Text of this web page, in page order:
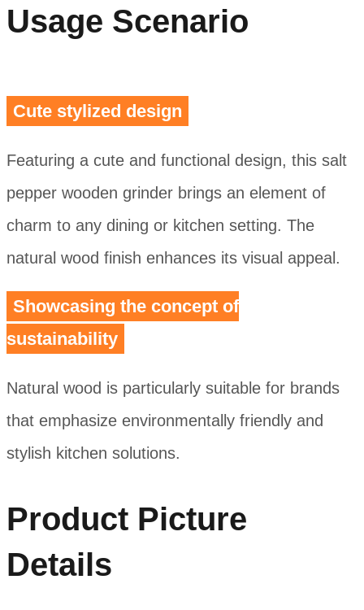
Usage Scenario
Cute stylized design
Featuring a cute and functional design, this salt
pepper wooden grinder brings an element of
charm to any dining or kitchen setting. The
natural wood finish enhances its visual appeal.
Showcasing the concept of
sustainability
Natural wood is particularly suitable for brands
that emphasize environmentally friendly and
stylish kitchen solutions.
Product Picture
Details